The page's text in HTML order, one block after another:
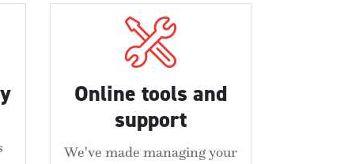
Online tools and
support
We've made managing your